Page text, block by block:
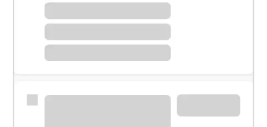
Meet with a financial specialist.